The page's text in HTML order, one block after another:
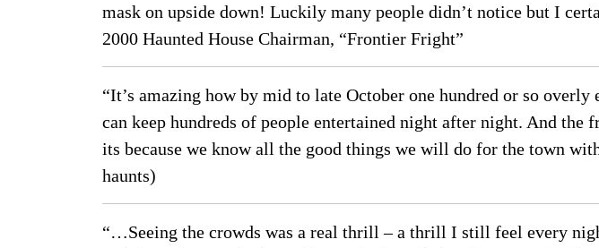
mask on upside down! Luckily many people didn’t notice but I
2000 Haunted House Chairman, “Frontier Fright”
“It’s amazing how by mid to late October one hundred or so
can keep hundreds of people entertained night after night. And the
its because we know all the good things we will do for the town
haunts)
“…Seeing the crowds was a real thrill – a thrill I still feel every